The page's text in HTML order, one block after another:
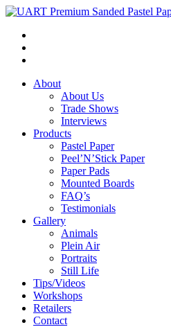
About
About Us
Trade Shows
Interviews
Products
Pastel Paper
Peel’N’Stick Paper
Paper Pads
Mounted Boards
FAQ’s
Testimonials
Gallery
Animals
Plein Air
Portraits
Still Life
Tips/Videos
Workshops
Retailers
Contact